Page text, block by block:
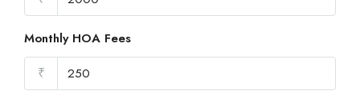
Monthly HOA Fees
₹